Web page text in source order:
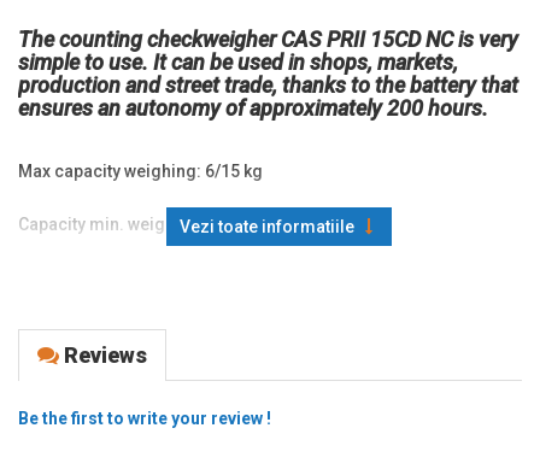
The counting checkweigher CAS PRII 15CD NC is very
simple to use. It can be used in shops, markets,
production and street trade, thanks to the battery that
ensures an autonomy of approximately 200 hours.
Max capacity weighing: 6/15 kg
Capacity min. weighing: 40 g
Display: LCD
Functions: counting, unit conversion, weight comparison (hi, ok,
low);
Vezi toate informatiile
Reviews
Be the first to write your review !